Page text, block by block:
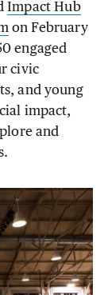
Impact Hub
on February
engaged
civic
and young
impact,
and